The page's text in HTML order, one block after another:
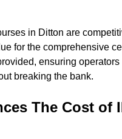
in Ditton are
for the comprehensive
ensuring
breaking the bank.
The Cost of